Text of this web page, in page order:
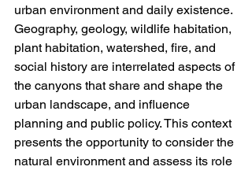
urban environment and daily existence.
Geography, geology, wildlife habitation,
plant habitation, watershed, fire, and
social history are interrelated aspects of
the canyons that share and shape the
urban landscape, and influence
planning and public policy. This context
presents the opportunity to consider the
natural environment and assess its role